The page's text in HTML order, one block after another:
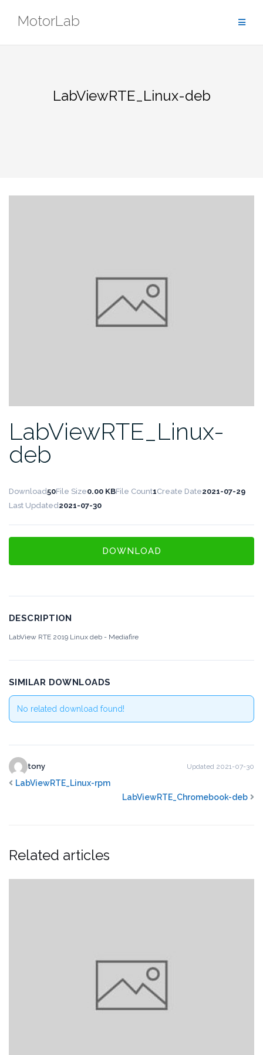
MotorLab
LabViewRTE_Linux-deb
LabViewRTE_Linux-
deb
Download50File Size0.00 KBFile Count1Create Date2021-07-29
Last Updated2021-07-30
DOWNLOAD
DESCRIPTION
LabView RTE 2019 Linux deb - Mediafire
SIMILAR DOWNLOADS
No related download found!
tony Updated 2021-07-30
LabViewRTE_Linux-rpm
LabViewRTE_Chromebook-deb
Related articles